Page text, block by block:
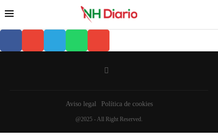
Aviso legal Política de cookies
@2025 - All Right Reserved.